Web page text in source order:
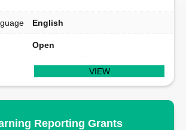
English
Open
VIEW
Reporting Grants